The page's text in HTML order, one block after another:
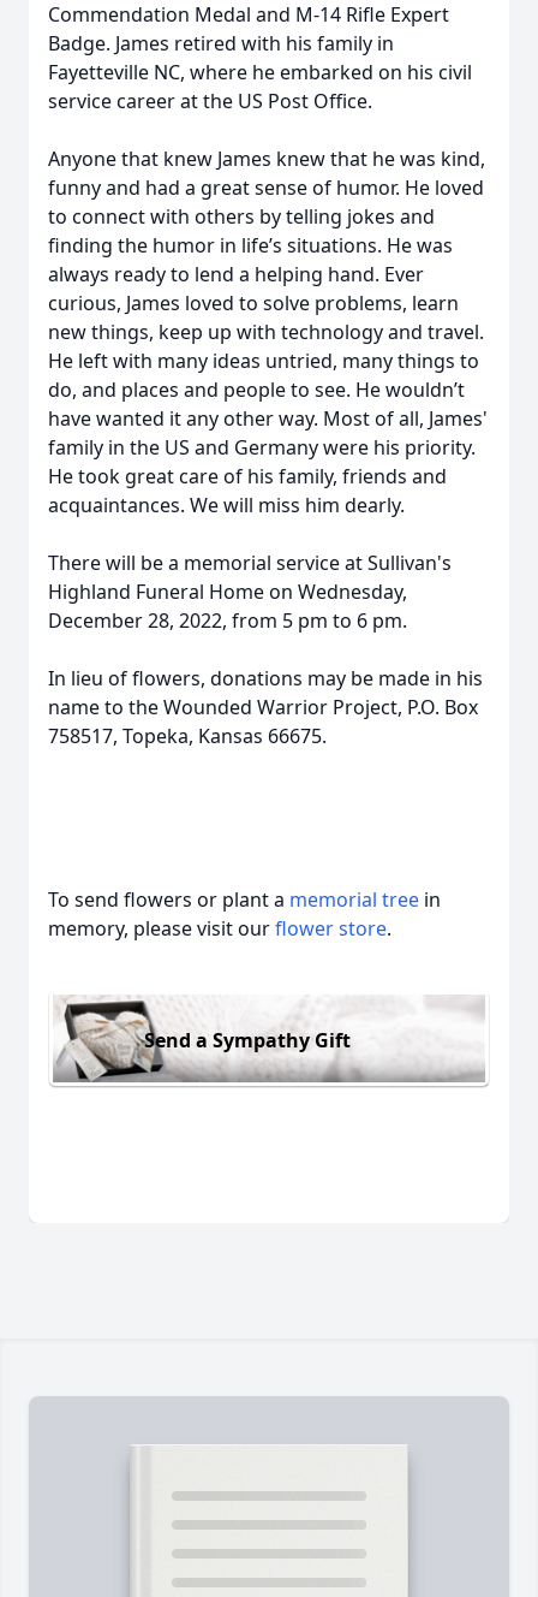
Commendation Medal and M-14 Rifle Expert
Badge. James retired with his family in
Fayetteville NC, where he embarked on his civil
service career at the US Post Office.
Anyone that knew James knew that he was kind,
funny and had a great sense of humor. He loved
to connect with others by telling jokes and
finding the humor in life’s situations. He was
always ready to lend a helping hand. Ever
curious, James loved to solve problems, learn
new things, keep up with technology and travel.
He left with many ideas untried, many things to
do, and places and people to see. He wouldn’t
have wanted it any other way. Most of all, James'
family in the US and Germany were his priority.
He took great care of his family, friends and
acquaintances. We will miss him dearly.
There will be a memorial service at Sullivan's
Highland Funeral Home on Wednesday,
December 28, 2022, from 5 pm to 6 pm.
In lieu of flowers, donations may be made in his
name to the Wounded Warrior Project, P.O. Box
758517, Topeka, Kansas 66675.
To send flowers or plant a memorial tree in
memory, please visit ourflower store.
Send a Sympathy Gift